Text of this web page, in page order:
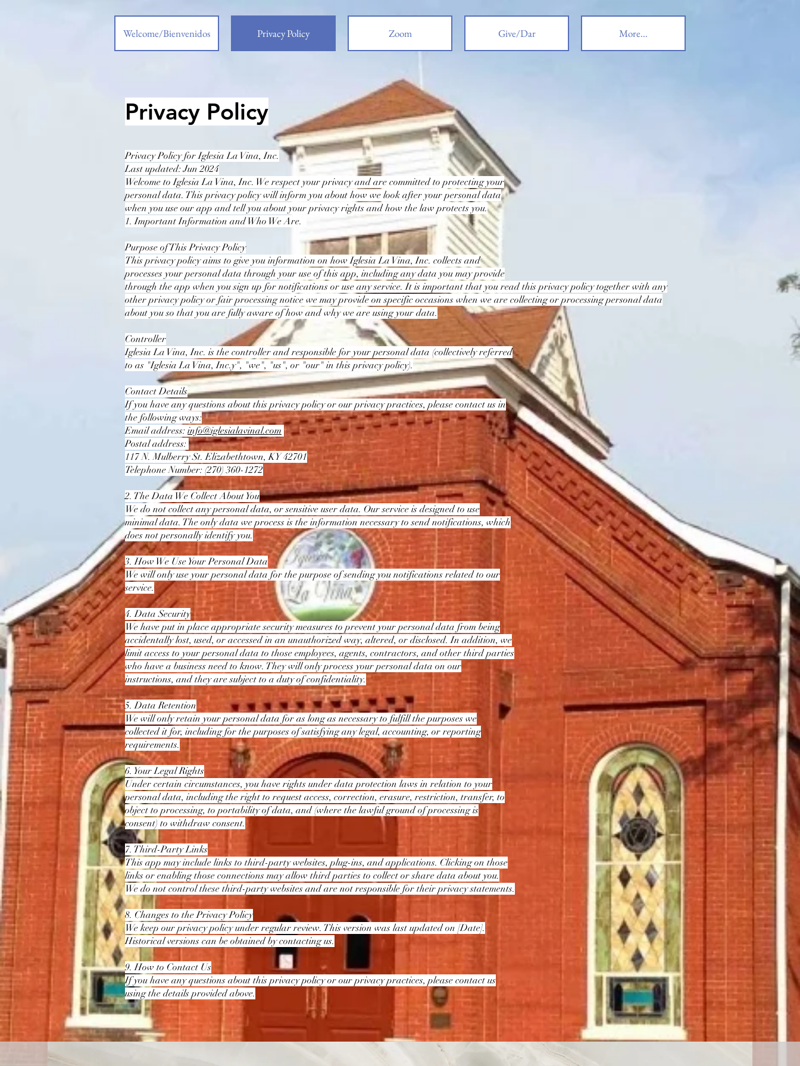
Welcome/Bienvenidos Privacy Policy Zoom Give/Dar More...
Privacy Policy
Privacy Policy for Iglesia La Vina, Inc.
Last updated: Jun 2024
Welcome to Iglesia La Vina, Inc. We respect your privacy and are committed to protecting your
personal data. This privacy policy will inform you about how we look after your personal data
when you use our app and tell you about your privacy rights and how the law protects you.
1. Important Information and Who We Are.
Purpose of This Privacy Policy
This privacy policy aims to give you information on how Iglesia La Vina, Inc. collects and
processes your personal data through your use of this app, including any data you may provide
through the app when you sign up for notifications or use any service. It is important that you read this privacy policy together with any
other privacy policy or fair processing notice we may provide on specific occasions when we are collecting or processing personal data
about you so that you are fully aware of how and why we are using your data.
Controller
Iglesia La Vina, Inc. is the controller and responsible for your personal data (collectively referred
to as "Iglesia La Vina, Inc.y", "we", "us", or "our" in this privacy policy).
Contact Details
If you have any questions about this privacy policy or our privacy practices, please contact us in
the following ways:
Email address: info@iglesialavinal.com
Postal address:
117 N. Mulberry St. Elizabethtown, KY 42701
Telephone Number: (270) 360-1272
2. The Data We Collect About You
We do not collect any personal data, or sensitive user data. Our service is designed to use
minimal data. The only data we process is the information necessary to send notifications, which
does not personally identify you.
3. How We Use Your Personal Data
We will only use your personal data for the purpose of sending you notifications related to our
service.
4. Data Security
We have put in place appropriate security measures to prevent your personal data from being
accidentally lost, used, or accessed in an unauthorized way, altered, or disclosed. In addition, we
limit access to your personal data to those employees, agents, contractors, and other third parties
who have a business need to know. They will only process your personal data on our
instructions, and they are subject to a duty of confidentiality.
5. Data Retention
We will only retain your personal data for as long as necessary to fulfill the purposes we
collected it for, including for the purposes of satisfying any legal, accounting, or reporting
requirements.
6. Your Legal Rights
Under certain circumstances, you have rights under data protection laws in relation to your
personal data, including the right to request access, correction, erasure, restriction, transfer, to
object to processing, to portability of data, and (where the lawful ground of processing is
consent) to withdraw consent.
7. Third-Party Links
This app may include links to third-party websites, plug-ins, and applications. Clicking on those
links or enabling those connections may allow third parties to collect or share data about you.
We do not control these third-party websites and are not responsible for their privacy statements.
8. Changes to the Privacy Policy
We keep our privacy policy under regular review. This version was last updated on [Date].
Historical versions can be obtained by contacting us.
9. How to Contact Us
If you have any questions about this privacy policy or our privacy practices, please contact us
using the details provided above.